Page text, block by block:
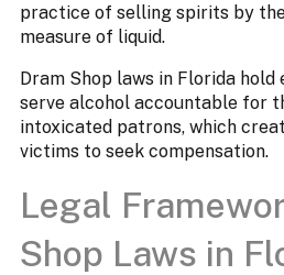
practice of selling spirits by
measure of liquid.
Dram Shop laws in Florida
serve alcohol accountable for
intoxicated patrons, which
victims to seek compensation.
Legal
Shop Laws in